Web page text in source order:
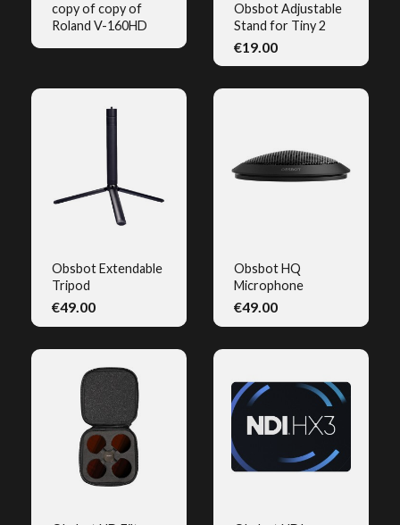
copy of copy of
Roland V-160HD
QUICK VIEW
Obsbot Adjustable
Stand for Tiny 2
€19.00
Obsbot Extendable
Tripod
€49.00
QUICK VIEW
Obsbot HQ
Microphone
€49.00